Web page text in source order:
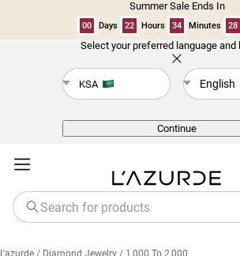
Summer Sale Ends In
00 Days 22 Hours 34 Minutes 28
Select your preferred language and
KSA English
Continue
L'azurde / Diamond Jewelry / 1,000 To 2,000